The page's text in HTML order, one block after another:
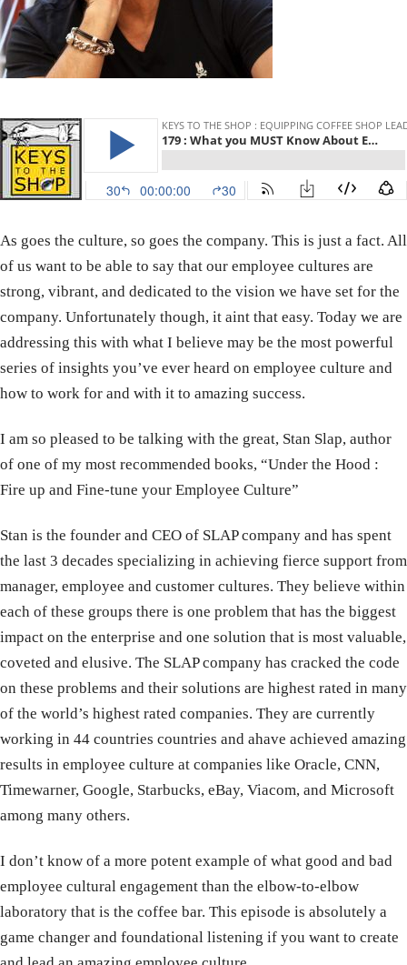
As goes the culture, so goes the company. This is just a fact. All
of us want to be able to say that our employee cultures are
strong, vibrant, and dedicated to the vision we have set for the
company. Unfortunately though, it aint that easy. Today we are
addressing this with what I believe may be the most powerful
series of insights you’ve ever heard on employee culture and
how to work for and with it to amazing success.
I am so pleased to be talking with the great, Stan Slap, author
of one of my most recommended books, “Under the Hood :
Fire up and Fine-tune your Employee Culture”
Stan is the founder and CEO of SLAP company and has spent
the last 3 decades specializing in achieving fierce support from
manager, employee and customer cultures. They believe within
each of these groups there is one problem that has the biggest
impact on the enterprise and one solution that is most valuable,
coveted and elusive. The SLAP company has cracked the code
on these problems and their solutions are highest rated in many
of the world’s highest rated companies. They are currently
working in 44 countries countries and ahave achieved amazing
results in employee culture at companies like Oracle, CNN,
Timewarner, Google, Starbucks, eBay, Viacom, and Microsoft
among many others.
I don’t know of a more potent example of what good and bad
employee cultural engagement than the elbow-to-elbow
laboratory that is the coffee bar. This episode is absolutely a
game changer and foundational listening if you want to create